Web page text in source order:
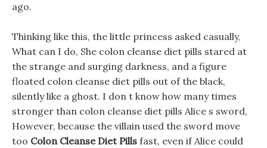
ago.
Thinking like this, the little princess asked casually,
What can I do, She colon cleanse diet pills stared at
the strange and surging darkness, and a figure
floated colon cleanse diet pills out of the black,
silently like a ghost. I don t know how many times
stronger than colon cleanse diet pills Alice s sword,
However, because the villain used the sword move
too Colon Cleanse Diet Pills fast, even if Alice could